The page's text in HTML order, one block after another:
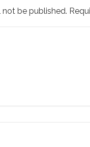
be published.